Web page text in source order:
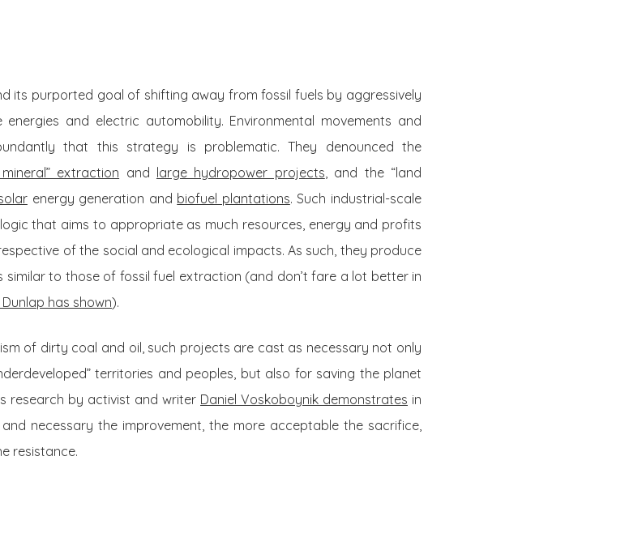
its purported goal of shifting away from fossil fuels by aggressively
energies and electric automobility. Environmental movements and
that this strategy is problematic. They denounced the
extraction and large hydropower projects, and the “land
energy generation and biofuel plantations. Such industrial-scale
that aims to appropriate as much resources, energy and profits
of the social and ecological impacts. As such, they produce
to those of fossil fuel extraction (and don’t fare a lot better in
has shown).
of dirty coal and oil, such projects are cast as necessary not only
territories and peoples, but also for saving the planet
research by activist and writer Daniel Voskoboynik demonstrates in
necessary the improvement, the more acceptable the sacrifice,
resistance.